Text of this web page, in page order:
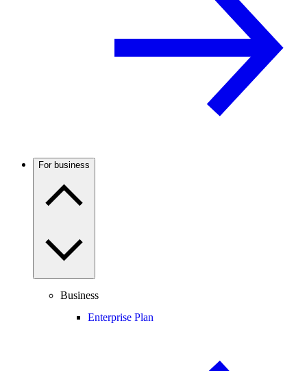
For business
Business
Enterprise Plan